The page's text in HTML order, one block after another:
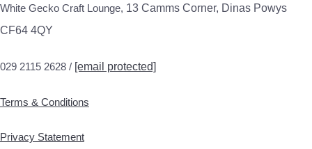
White Gecko Craft Lounge, 13 Camms Corner, Dinas Powys
CF64 4QY
029 2115 2628 / [email protected]
Terms & Conditions
Privacy Statement